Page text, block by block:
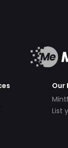
Our
List